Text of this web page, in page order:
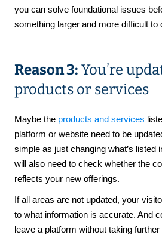
you can solve foundational issues
something larger and more difficult to
Reason 3: You’re
products or services
Maybe the products and services
platform or website need to be
simple as just changing what’s listed
will also need to check whether the
reflects your new offerings.
If all areas are not updated, your
to what information is accurate. And
leave a platform without taking further